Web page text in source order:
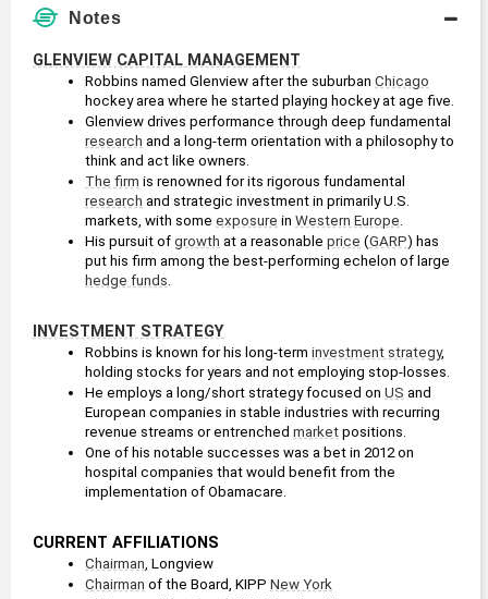
Notes
GLENVIEW CAPITAL MANAGEMENT
Robbins named Glenview after the suburban Chicago
hockey area where he started playing hockey at age five.
research and a long-term orientation with a philosophy to
think and act like owners.
The firm
research and strategic investment in primarily U.S.
markets, with some exposure in Western Europe
His pursuit of growth at a reasonable price (GARP) has
hedge funds
INVESTMENT STRATEGY
Robbins is known for his long-term investment strategy,
holding stocks for years and not employing stop-losses.
He employs a long/short strategy focused on US and
European companies in stable industries with recurring
revenue streams or entrenched market positions.
One of his notable successes was a bet in 2012 on
hospital companies that would benefit from the
implementation of Obamacare.
CURRENT AFFILIATIONS
Chairman , Longview
Chairman of the Board, KIPP New York